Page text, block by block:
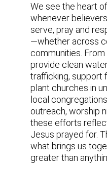
We see the heart
whenever
serve, pray and
—whether across
communities.
provide clean
trafficking, support
plant churches in
local
outreach, worship
these efforts
Jesus prayed for.
what brings us
greater than